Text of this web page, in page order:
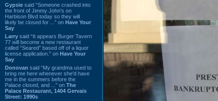
Gypsie said “Someone crashed into
the front of Jimmy John's on
Harbison Blvd today so they will
likely be closed for ...” on Have Your
Say
Larry said “It appears Burger Tavern
77 will become a new restaurant
called “Seared” based off of a liquor
license application.” on Have Your
Say
Donovan said “My grandma used to
bring me here whenever she'd have
me in the summers before the
Palace closed, and ...” on The
Palace Restaurant, 1404 Gervais
Street: 1990s